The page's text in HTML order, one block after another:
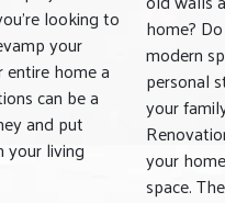
looking to
your
home a
can be a
and put
your living
home?
modern
personal
your
your
space.